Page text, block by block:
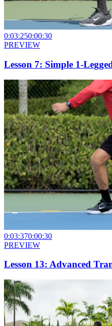
0:03:250:00:30
PREVIEW
Lesson 7: Simple 1-
0:03:370:00:30
PREVIEW
Lesson 13: Advanced